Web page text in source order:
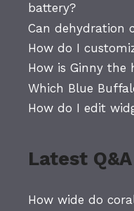
battery?
Can dehydration
How do I
How is Ginny the
Which Blue
How do I edit
Latest Q&A
How wide do